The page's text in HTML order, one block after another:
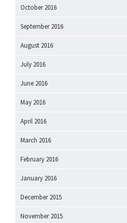
October 2016
September 2016
August 2016
July 2016
June 2016
May 2016
April 2016
March 2016
February 2016
January 2016
December 2015
November 2015